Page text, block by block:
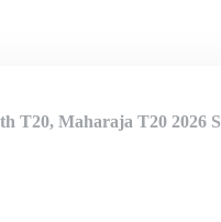
T20, Maharaja T20 2026